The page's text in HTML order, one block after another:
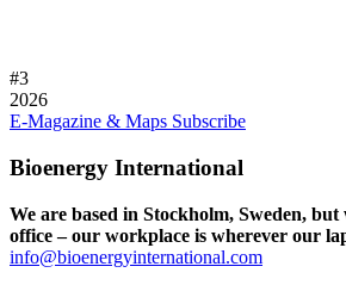
#3
2026
E-Magazine & Maps Subscribe
Bioenergy International
We are based in Stockholm, Sweden,
office – our workplace is wherever our
info@bioenergyinternational.com